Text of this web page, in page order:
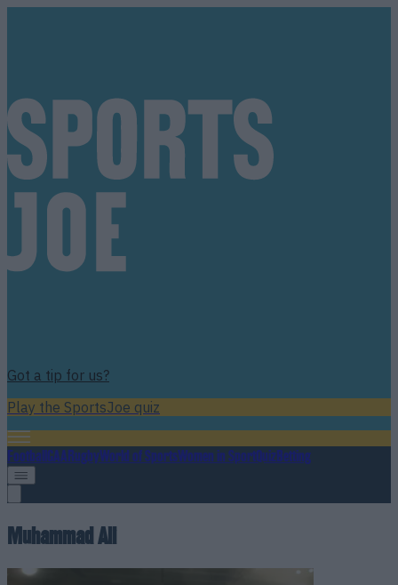
Got a tip for us?
Play the SportsJoe quiz
FootballGAARugbyWorld of SportsWomen in SportQuizBetting
Muhammad Ali